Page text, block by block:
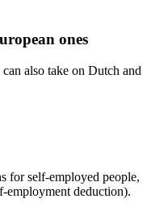
ones
also take on Dutch and
for self-employed people,
employment deduction).